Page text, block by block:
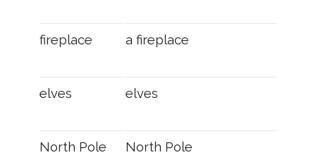
fireplace a fireplace
elves elves
North Pole North Pole